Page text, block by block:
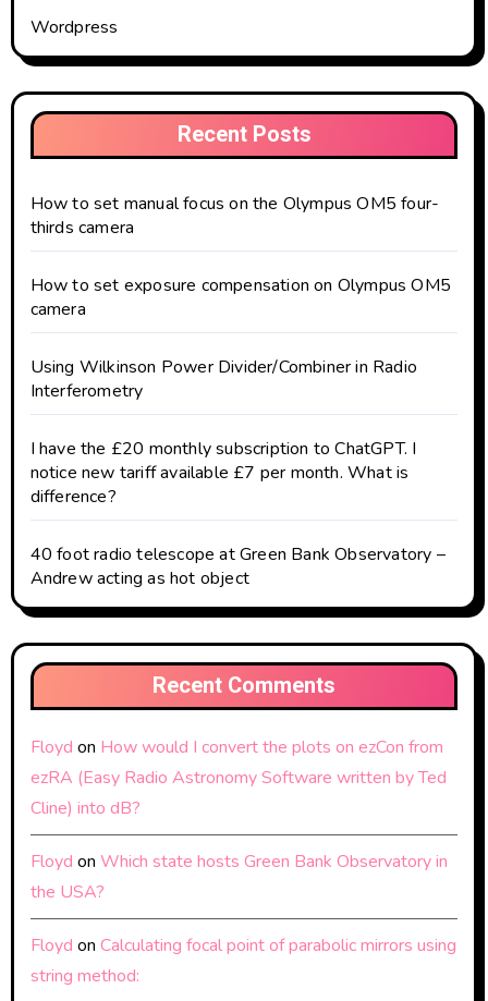
Wordpress
Recent Posts
How to set manual focus on the Olympus OM5 four-
thirds camera
How to set exposure compensation on Olympus OM5
camera
Using Wilkinson Power Divider/Combiner in Radio
Interferometry
I have the £20 monthly subscription to ChatGPT. I
notice new tariff available £7 per month. What is
difference?
40 foot radio telescope at Green Bank Observatory –
Andrew acting as hot object
Recent Comments
Floyd on How would I convert the plots on ezCon from
ezRA (Easy Radio Astronomy Software written by Ted
Cline) into dB?
Floyd on Which state hosts Green Bank Observatory in
the USA?
Floyd on Calculating focal point of parabolic mirrors using
string method: